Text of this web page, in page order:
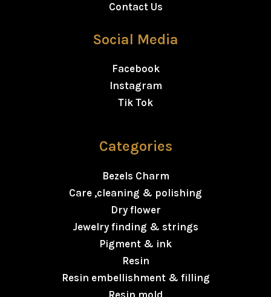
Contact Us
Social Media
Facebook
Instagram
Tik Tok
Categories
Bezels Charm
Care ,cleaning & polishing
Dry flower
Jewelry finding & strings
Pigment & ink
Resin
Resin embellishment & filling